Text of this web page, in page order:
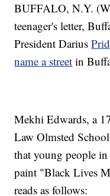
BUFFALO, N.Y.
teenager's letter,
President Darius
name a street in
Mekhi Edwards, a
Law Olmsted
that young people
paint "Black Lives
reads as follows: